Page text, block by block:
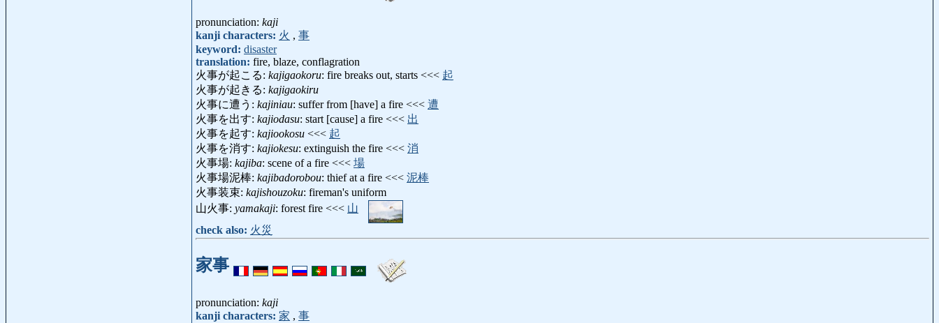
pronunciation: kaji
kanji characters: 火 , 事
keyword: disaster
translation: fire, blaze, conflagration
火事が起こる: kajigaokoru: fire breaks out, starts <<< 起
火事が起きる: kajigaokiru
火事に遭う: kajiniau: suffer from [have] a fire <<< 遭
火事を出す: kajiodasu: start [cause] a fire <<< 出
火事を起す: kajiookosu <<< 起
火事を消す: kajiokesu: extinguish the fire <<< 消
火事場: kajiba: scene of a fire <<< 場
火事場泥棒: kajibadorobou: thief at a fire <<< 泥棒
火事装束: kajishouzoku: fireman's uniform
山火事: yamakaji: forest fire <<< 山
check also: 火災
家事
pronunciation: kaji
kanji characters: 家 , 事